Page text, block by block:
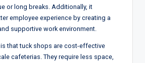
or long breaks. Additionally, it
employee experience by creating a
supportive work environment.
that tuck shops are cost-effective
cafeterias. They require less space,